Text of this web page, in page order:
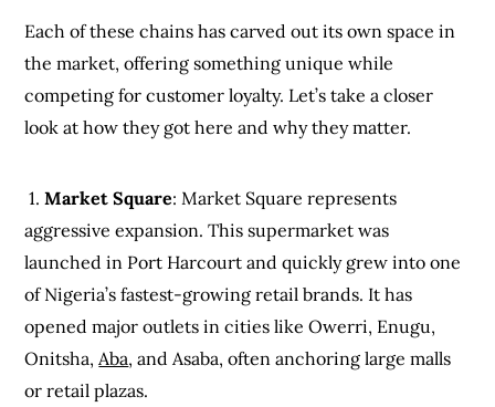
Each of these chains has carved out its own space in
the market, offering something unique while
competing for customer loyalty. Let’s take a closer
look at how they got here and why they matter.
1.Market Square: Market Square represents
aggressive expansion. This supermarket was
launched in Port Harcourt and quickly grew into one
of Nigeria’s fastest-growing retail brands. It has
opened major outlets in cities like Owerri, Enugu,
Onitsha,Aba, and Asaba, often anchoring large malls
or retail plazas.